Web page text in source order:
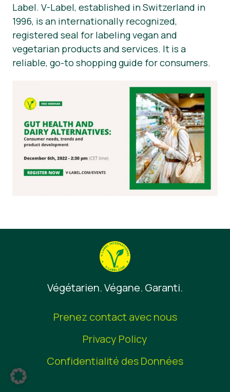
Label. V-Label, established in Switzerland in
1996, is an internationally recognized,
registered seal for labeling vegan and
vegetarian products and services. It is a
reliable, go-to shopping guide for consumers.
Végétarien. Végane. Garanti.
Prenez contact avec nous
Privacy Policy
Confidentialité des Données